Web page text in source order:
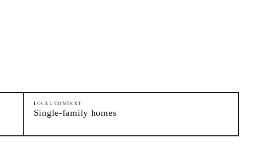
LOCAL CONTEXT
Single-family homes